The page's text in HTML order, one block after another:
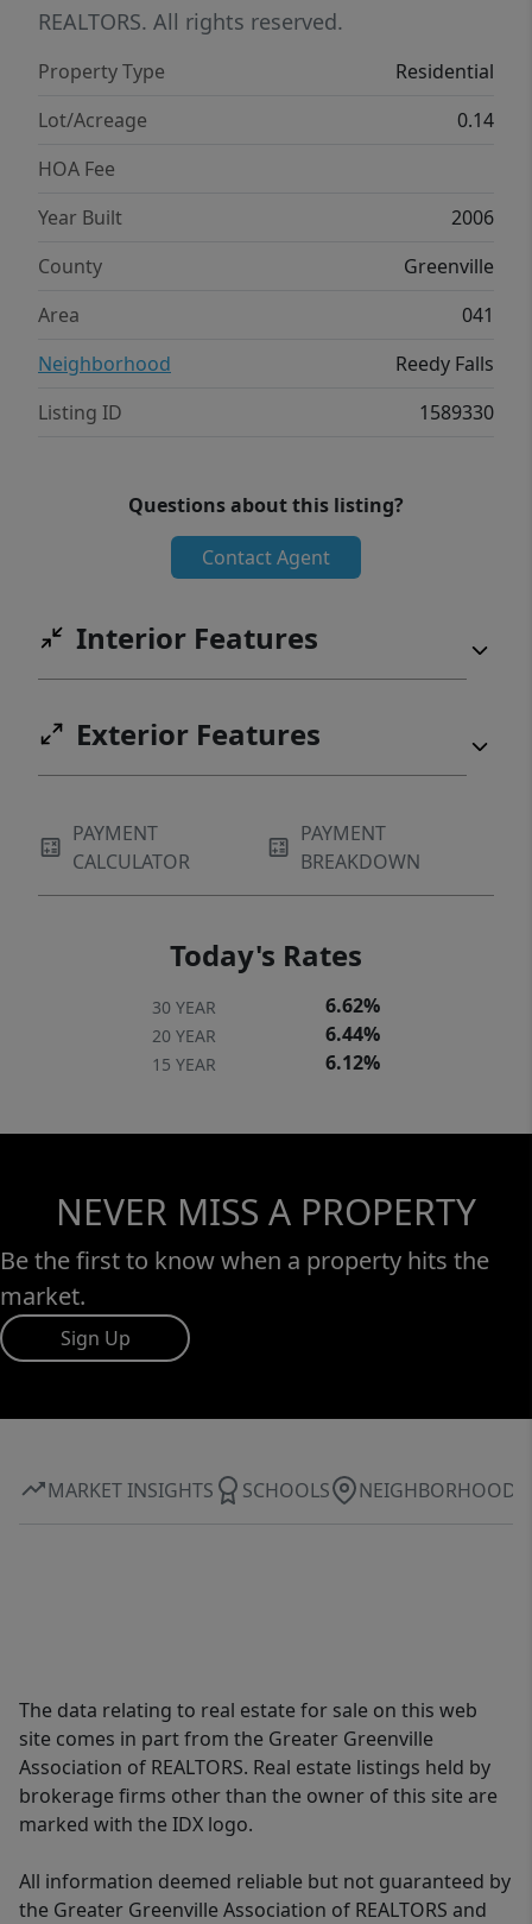
a park and playground. There are sidewalks
dog! Make an appointment today to see this
home. You are sure to love it.
REALTORS. All rights reserved.
Property Type
Residential
Lot/Acreage
0.14
HOA Fee
Year Built
2006
County
Greenville
Area
041
Neighborhood
Reedy Falls
Listing ID
1589330
Questions about this listing?
Contact Agent
Interior Features
Exterior Features
PAYMENT
CALCULATOR
PAYMENT
BREAKDOWN
Today's Rates
30 YEAR 6.62%
20 YEAR 6.44%
15 YEAR 6.12%
NEVER MISS A PROPERTY
Be the first to know when a property hits the
market.
Sign Up
MARKET INSIGHTS SCHOOLS NEIGHBORHOOD
The data relating to real estate for sale on this web
site comes in part from the Greater Greenville
Association of REALTORS. Real estate listings held by
brokerage firms other than the owner of this site are
marked with the IDX logo.
All information deemed reliable but not guaranteed by
the Greater Greenville Association of REALTORS and